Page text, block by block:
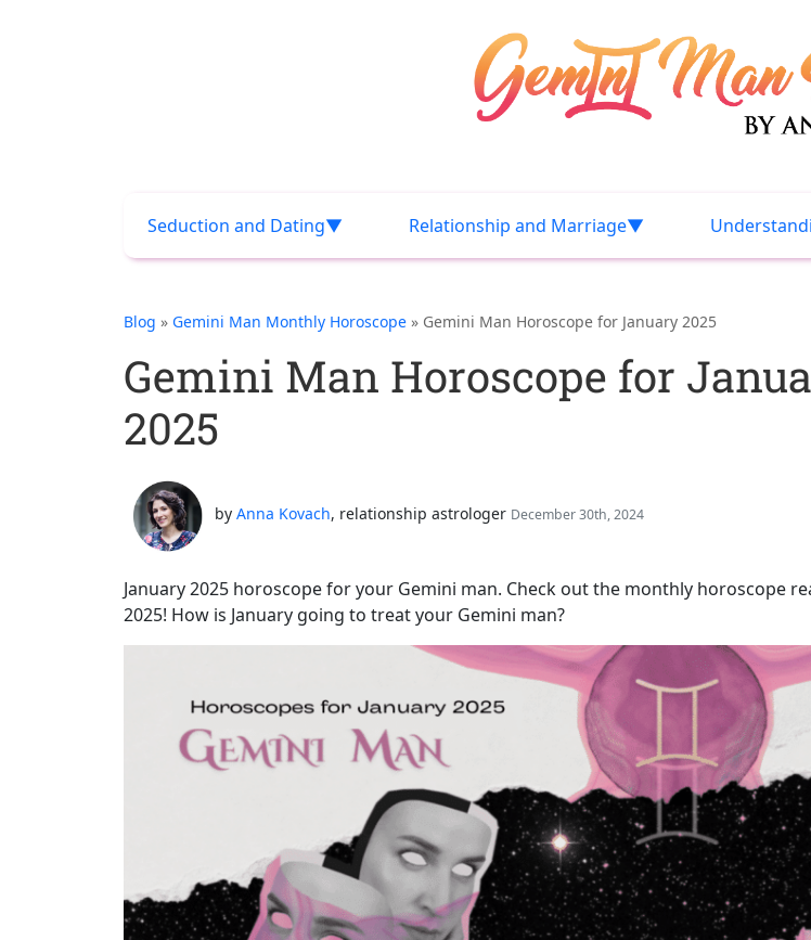
Seduction and Dating Relationship and Marriage
Blog » Gemini Man Monthly Horoscope » Gemini Man Horoscope for January 2025
Gemini Man Horoscope for
2025
by Anna Kovach, relationship astrologer December 30th, 2024
January 2025 horoscope for your Gemini man. Check out the monthly horoscope
2025! How is January going to treat your Gemini man?